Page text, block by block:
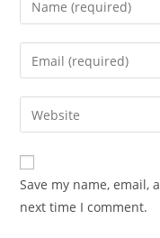
Save my name,
next time I comment.